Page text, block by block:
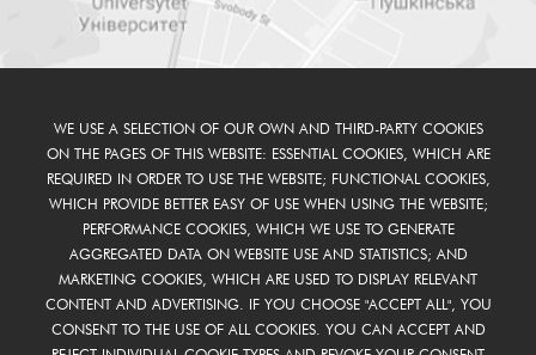
WE USE A SELECTION OF OUR OWN AND THIRD-PARTY COOKIES
ON THE PAGES OF THIS WEBSITE: ESSENTIAL COOKIES, WHICH ARE
REQUIRED IN ORDER TO USE THE WEBSITE; FUNCTIONAL COOKIES,
WHICH PROVIDE BETTER EASY OF USE WHEN USING THE WEBSITE;
PERFORMANCE COOKIES, WHICH WE USE TO GENERATE
AGGREGATED DATA ON WEBSITE USE AND STATISTICS; AND
MARKETING COOKIES, WHICH ARE USED TO DISPLAY RELEVANT
CONTENT AND ADVERTISING. IF YOU CHOOSE "ACCEPT ALL", YOU
CONSENT TO THE USE OF ALL COOKIES. YOU CAN ACCEPT AND